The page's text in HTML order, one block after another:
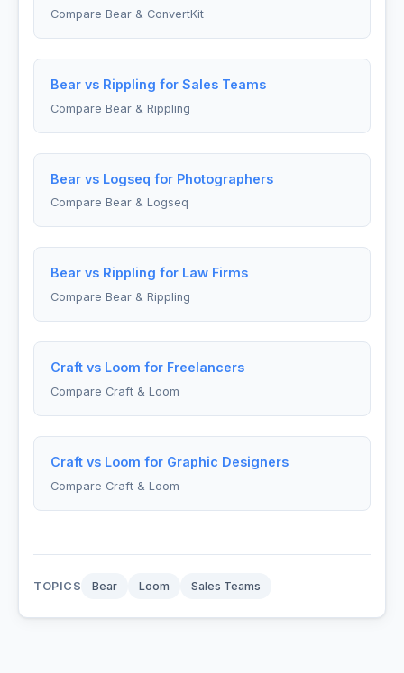
Compare Bear & ConvertKit
Bear vs Rippling for Sales Teams
Compare Bear & Rippling
Bear vs Logseq for Photographers
Compare Bear & Logseq
Bear vs Rippling for Law Firms
Compare Bear & Rippling
Craft vs Loom for Freelancers
Compare Craft & Loom
Craft vs Loom for Graphic Designers
Compare Craft & Loom
TOPICS Bear Loom Sales Teams